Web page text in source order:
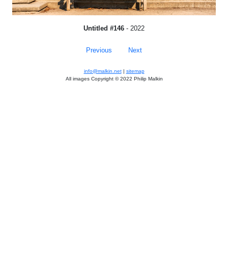
Untitled #146 - 2022
Previous Next
info@malkin.net| sitemap
All images Copyright © 2022 Philip Malkin